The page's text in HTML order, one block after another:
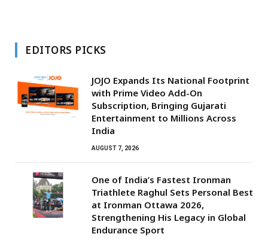
EDITORS PICKS
JOJO Expands Its National Footprint
with Prime Video Add-On
Subscription, Bringing Gujarati
Entertainment to Millions Across
India
AUGUST 7, 2026
One of India’s Fastest Ironman
Triathlete Raghul Sets Personal Best
at Ironman Ottawa 2026,
Strengthening His Legacy in Global
Endurance Sport